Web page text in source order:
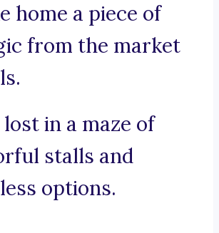
home a piece of
from the market
in a maze of
stalls and
options.